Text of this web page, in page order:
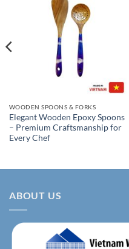
WOODEN SPOONS & FORKS
Elegant Wooden Epoxy Spoons
– Premium Craftsmanship for
Every Chef
ABOUT US